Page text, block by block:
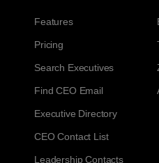
Features
Pricing
Search Executives
Find CEO Email
Executive Directory
CEO Contact List
Leadership Contacts